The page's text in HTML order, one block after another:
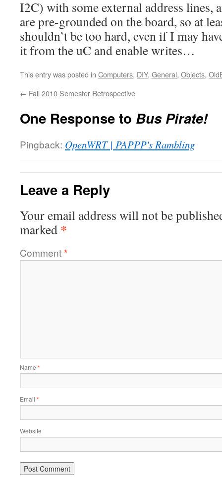
I2C) with some external address lines,
are pre-grounded on the board, so at
shouldn’t be too hard, even if I may
it from the uC and enable writes…
This entry was posted in Computers, DIY, General, Objects,
← Fall 2010 Semester Retrospective
One Response to Bus Pirate!
Pingback: OpenWRT | PAPPP's Rambling
Leave a Reply
Your email address will not be
marked *
Comment*
Name *
Email *
Website